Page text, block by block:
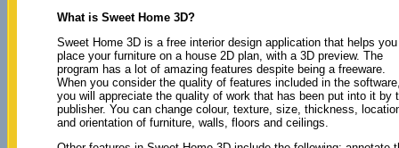
What is Sweet Home 3D?
Sweet Home 3D is a free interior design application that helps you
place your furniture on a house 2D plan, with a 3D preview. The
program has a lot of amazing features despite being a freeware.
When you consider the quality of features included in the software,
you will appreciate the quality of work that has been put into it by
publisher. You can change colour, texture, size, thickness,
and orientation of furniture, walls, floors and ceilings.